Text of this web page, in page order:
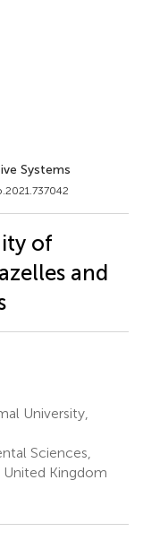
Systems
of
and
University,
Sciences,
United Kingdom